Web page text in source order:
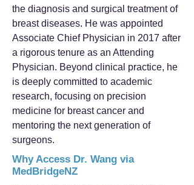
the diagnosis and surgical treatment of
breast diseases. He was appointed
Associate Chief Physician in 2017 after
a rigorous tenure as an Attending
Physician. Beyond clinical practice, he
is deeply committed to academic
research, focusing on precision
medicine for breast cancer and
mentoring the next generation of
surgeons.
Why Access Dr. Wang via
MedBridgeNZ